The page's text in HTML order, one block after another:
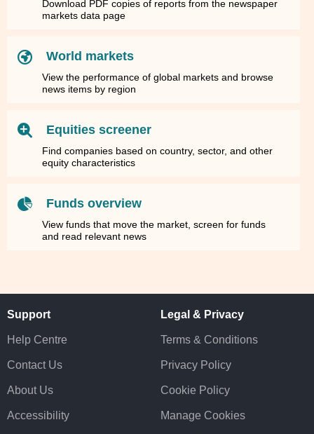
Download PDF copies of reports from the newspaper
markets data page
World markets
View the performance of global markets and browse
news items by region
Equities screener
Find companies based on country, sector, and other
equity characteristics
Funds overview
View funds that move the market, screen for funds
and read relevant news
Support
Help Centre
Contact Us
About Us
Accessibility
Legal & Privacy
Terms & Conditions
Privacy Policy
Cookie Policy
Manage Cookies